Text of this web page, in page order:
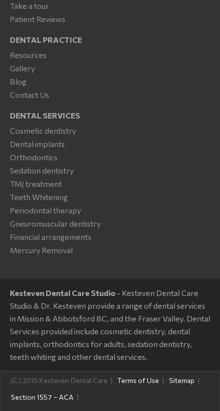
Take a tour
Patient Reviews
DENTAL PRACTICE
Resources
Gallery
Blog
Contact Us
DENTAL SERVICES
Cosmetic dentistry
Dental implants
Orthodontics
Sedation dentistry
TMJ treatment
Teeth Whitening
Periodontal therapy
Gneuromuscular dentistry
Financial arrangements
Mercury Removal
Kesteven Dental Care Studio - Kesteven Dental Care
Studio & Dr. Kesteven provide a range of dental services
in Mission & Abbotsford BC, and the Fraser Valley. Dental
Services provided include cosmetic dentistry, dental
implants, orthodontics for adults, sedation dentistry,
teeth whiting and other dental services.
(C) 2015 Kesteven Dental Care Terms of Use
Sitemap
Section 1557 – ACA